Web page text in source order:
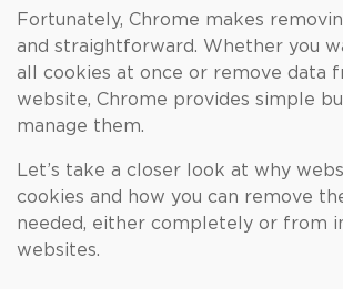
Fortunately, Chrome makes
and straightforward. Whether you
all cookies at once or remove data
website, Chrome provides simple
manage them.
Let’s take a closer look at why
cookies and how you can remove
needed, either completely or from
websites.